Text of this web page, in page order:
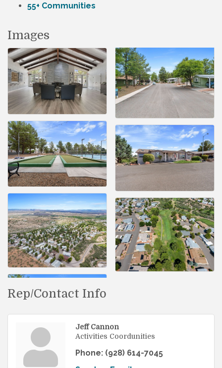
55+ Communities
Images
Rep/Contact Info
Jeff Cannon
Activities Coordunities
Phone: (928) 614-7045